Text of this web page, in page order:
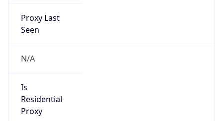
Proxy Last
Seen
N/A
Is
Residential
Proxy